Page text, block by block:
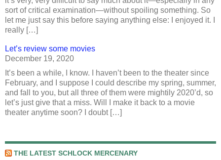
sort of critical examination—without spoiling something. So
let me just say this before saying anything else: I enjoyed it. I
really […]
Let’s review some movies
December 19, 2020
It’s been a while, I know. I haven’t been to the theater since
February, and I suppose I could describe my spring, summer,
and fall to you, but all three of them were mightily 2020’d, so
let’s just give that a miss. Will I make it back to a movie
theater anytime soon? I doubt […]
THE LATEST SCHLOCK MERCENARY